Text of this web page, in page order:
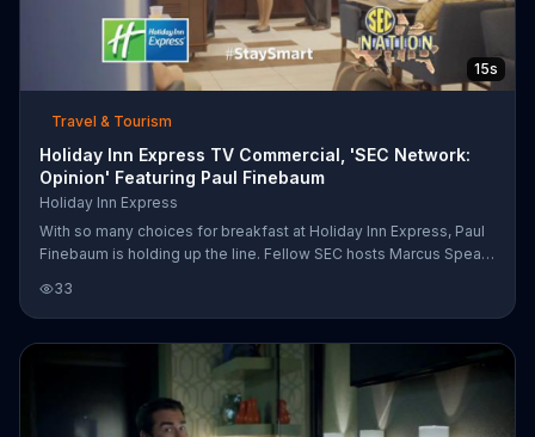
15s
Travel & Tourism
Holiday Inn Express TV Commercial, 'SEC Network:
Opinion' Featuring Paul Finebaum
Holiday Inn Express
With so many choices for breakfast at Holiday Inn Express, Paul
Finebaum is holding up the line. Fellow SEC hosts Marcus Spears
the former defensive end is getting hungry.
33